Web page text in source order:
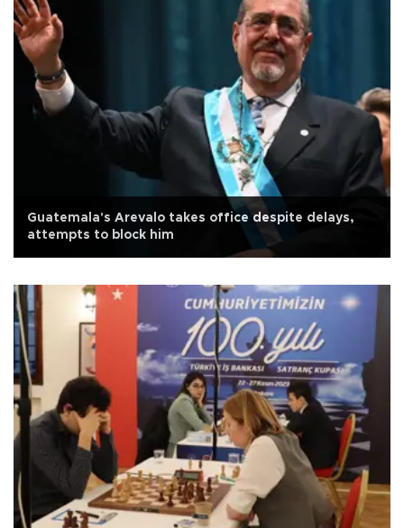
Guatemala's Arevalo takes office despite delays,
attempts to block him